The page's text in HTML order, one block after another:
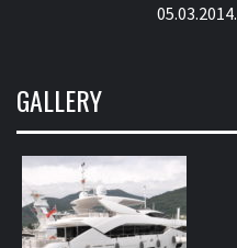
05.03.2014.
GALLERY